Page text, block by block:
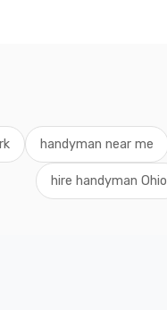
handyman near me
hire handyman Ohio